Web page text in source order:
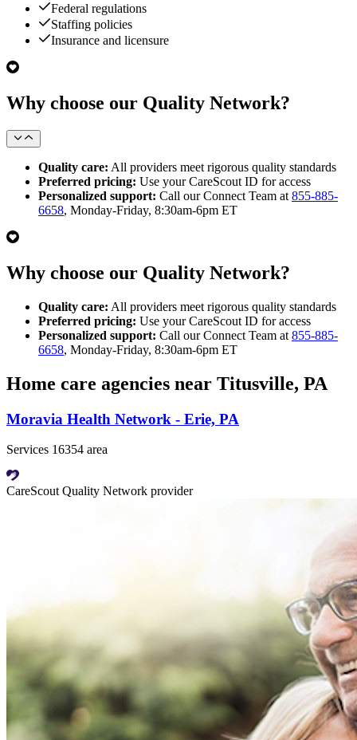
Federal regulations
Staffing policies
Insurance and licensure
Why choose our Quality Network?
Quality care: All providers meet rigorous quality standards
Preferred pricing: Use your CareScout ID for access
Personalized support: Call our Connect Team at 855-885-
6658, Monday-Friday, 8:30am-6pm ET
Why choose our Quality Network?
Quality care: All providers meet rigorous quality standards
Preferred pricing: Use your CareScout ID for access
Personalized support: Call our Connect Team at 855-885-
6658, Monday-Friday, 8:30am-6pm ET
Home care agencies near Titusville, PA
Moravia Health Network - Erie, PA
Services 16354 area
CareScout Quality Network provider